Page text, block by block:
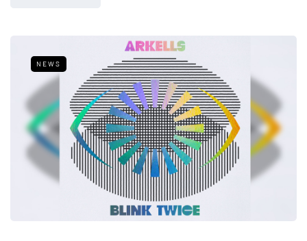
NEWS